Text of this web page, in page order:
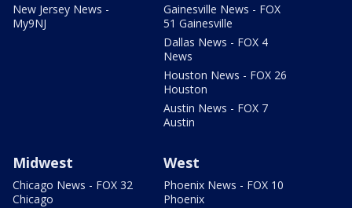
New Jersey News -
My9NJ
Gainesville News - FOX
51 Gainesville
Dallas News - FOX 4
News
Houston News - FOX 26
Houston
Austin News - FOX 7
Austin
Midwest
Chicago News - FOX 32
Chicago
West
Phoenix News - FOX 10
Phoenix